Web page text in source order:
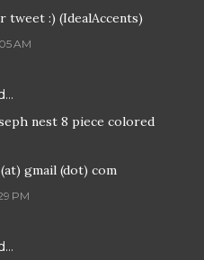
tweet :) (IdealAccents)
AM
nest 8 piece colored
gmail (dot) com
PM